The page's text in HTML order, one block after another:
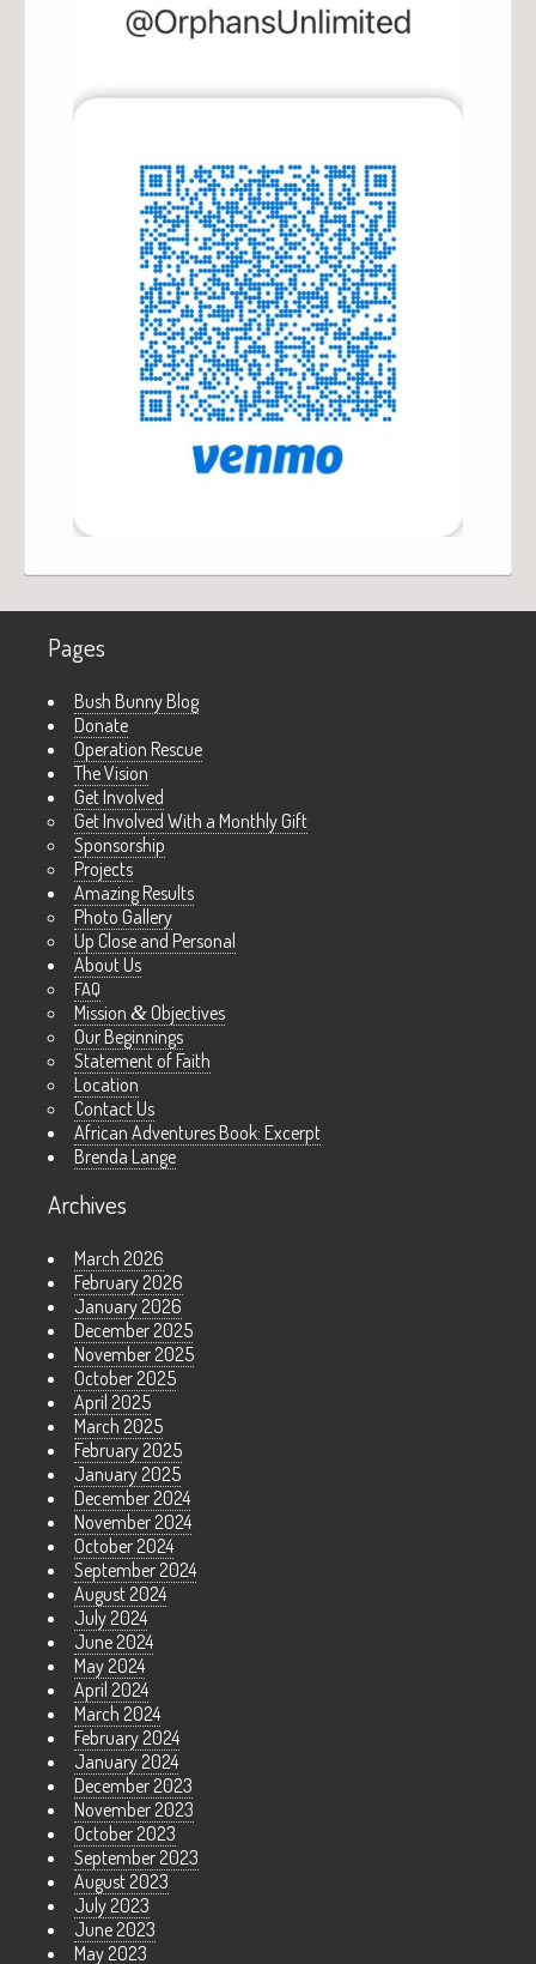
Pages
Bush Bunny Blog
Donate
Operation Rescue
The Vision
Get Involved
Get Involved With a Monthly Gift
Sponsorship
Projects
Amazing Results
Photo Gallery
Up Close and Personal
About Us
FAQ
Mission & Objectives
Our Beginnings
Statement of Faith
Location
Contact Us
African Adventures Book: Excerpt
Brenda Lange
Archives
March 2026
February 2026
January 2026
December 2025
November 2025
October 2025
April 2025
March 2025
February 2025
January 2025
December 2024
November 2024
October 2024
September 2024
August 2024
July 2024
June 2024
May 2024
April 2024
March 2024
February 2024
January 2024
December 2023
November 2023
October 2023
September 2023
August 2023
July 2023
June 2023
May 2023